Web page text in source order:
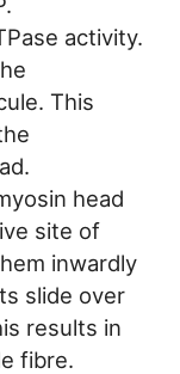
activity.
This
head
site of
inwardly
slide over
results in
fibre.